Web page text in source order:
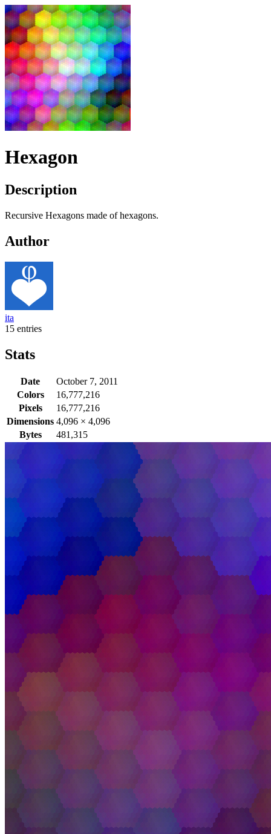
Hexagon
Description
Recursive Hexagons made of hexagons.
Author
ita
15 entries
Stats
Date
October 7, 2011
Colors
16,777,216
Pixels
16,777,216
Dimensions 4,096 × 4,096
Bytes
481,315